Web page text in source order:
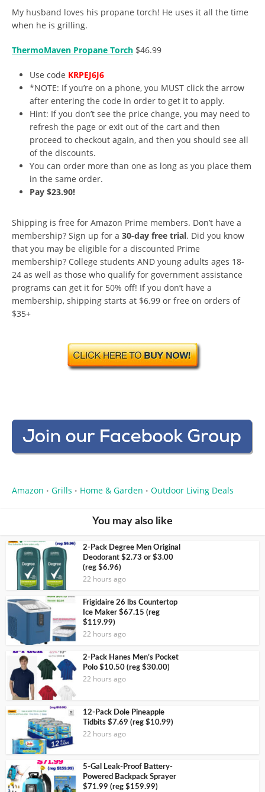
My husband loves his propane torch! He uses it all the time
when he is grilling.
ThermoMaven Propane Torch $46.99
Use code KRPEJ6J6
*NOTE: If you’re on a phone, you MUST click the arrow
after entering the code in order to get it to apply.
Hint: If you don’t see the price change, you may need to
refresh the page or exit out of the cart and then
proceed to checkout again, and then you should see all
of the discounts.
You can order more than one as long as you place them
in the same order.
Pay $23.90!
Shipping is free for Amazon Prime members. Don’t have a
membership? Sign up for a 30-day free trial. Did you know
that you may be eligible for a discounted Prime
membership? College students AND young adults ages 18-
24 as well as those who qualify for government assistance
programs can get it for 50% off! If you don’t have a
membership, shipping starts at $6.99 or free on orders of
$35+
Amazon • Grills • Home & Garden • Outdoor Living Deals
You may also like
2-Pack Degree Men Original
Deodorant $2.73 or $3.00
(reg $6.96)
22 hours ago
Frigidaire 26 lbs Countertop
Ice Maker $67.15 (reg
$119.99)
22 hours ago
2-Pack Hanes Men’s Pocket
Polo $10.50 (reg $30.00)
22 hours ago
12-Pack Dole Pineapple
Tidbits $7.69 (reg $10.99)
22 hours ago
5-Gal Leak-Proof Battery-
Powered Backpack Sprayer
$71.99 (reg $159.99)